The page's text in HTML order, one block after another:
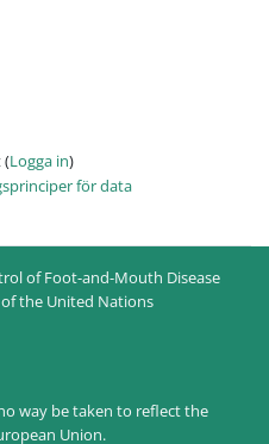
(Logga in)
för data
of Foot-and-Mouth Disease
the United Nations
way be taken to reflect the
Union.